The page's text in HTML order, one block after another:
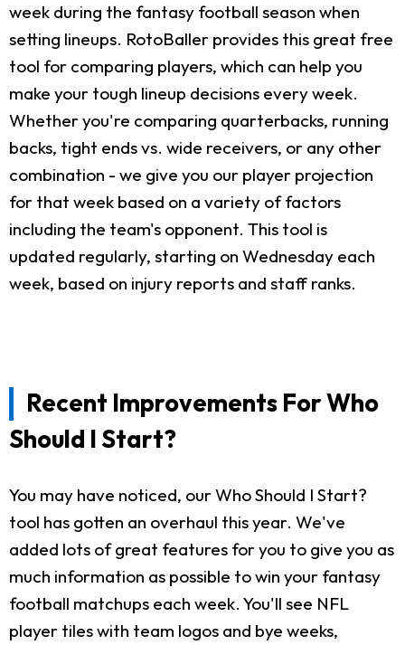
week during the fantasy football season when
setting lineups. RotoBaller provides this great free
tool for comparing players, which can help you
make your tough lineup decisions every week.
Whether you're comparing quarterbacks, running
backs, tight ends vs. wide receivers, or any other
combination - we give you our player projection
for that week based on a variety of factors
including the team's opponent. This tool is
updated regularly, starting on Wednesday each
week, based on injury reports and staff ranks.
Recent Improvements For Who
Should I Start?
You may have noticed, our Who Should I Start?
tool has gotten an overhaul this year. We've
added lots of great features for you to give you as
much information as possible to win your fantasy
football matchups each week. You'll see NFL
player tiles with team logos and bye weeks,